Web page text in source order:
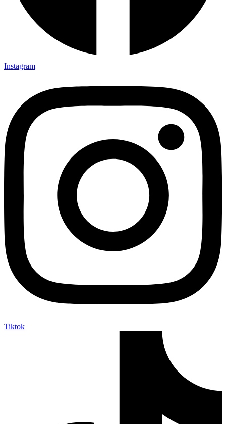
Instagram
Tiktok